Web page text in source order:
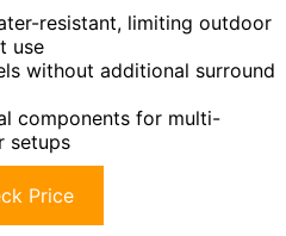
resistant, limiting outdoor
use
without additional surround
components for multi-
setups
Price